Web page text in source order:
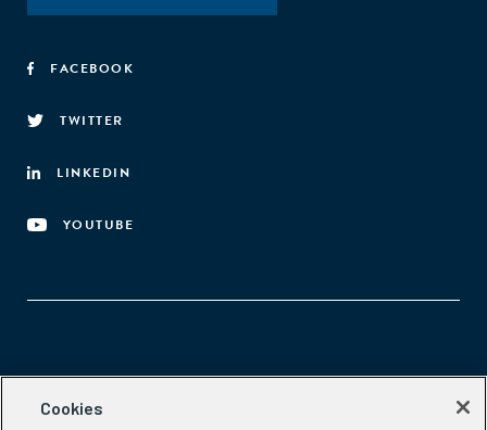
FACEBOOK
TWITTER
LINKEDIN
YOUTUBE
Aspen Network of Development Entrepreneurs
Cookies